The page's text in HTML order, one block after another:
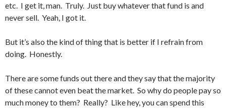
etc. I get it, man. Truly. Just buy whatever that fund is and
never sell. Yeah, I got it.
But it’s also the kind of thing that is better if I refrain from
doing. Honestly.
There are some funds out there and they say that the majority
of these cannot even beat the market. So why do people pay so
much money to them? Really? Like hey, you can spend this